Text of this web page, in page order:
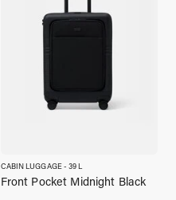
CABIN LUGGAGE - 39 L
Front Pocket Midnight Black